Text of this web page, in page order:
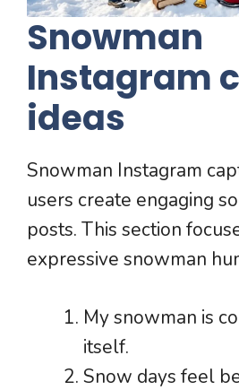
Snowman
Instagram
ideas
Snowman Instagram
users create engaging
posts. This section
expressive snowman
My snowman is
itself.
Snow days feel